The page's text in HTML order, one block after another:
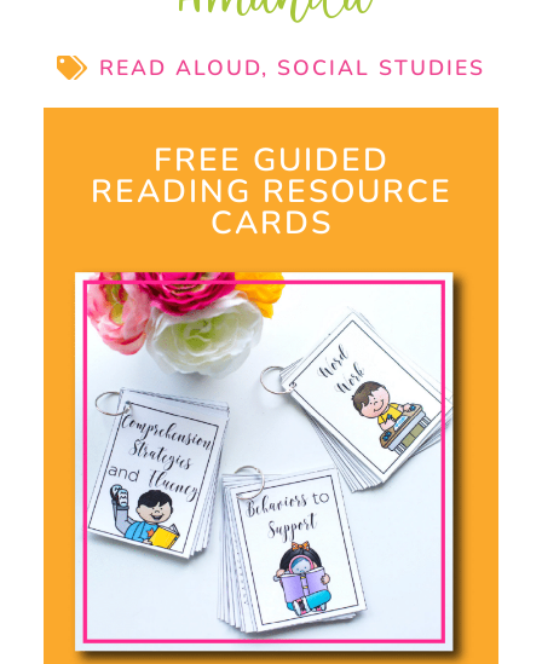
READ ALOUD, SOCIAL STUDIES
FREE GUIDED
READING RESOURCE
CARDS